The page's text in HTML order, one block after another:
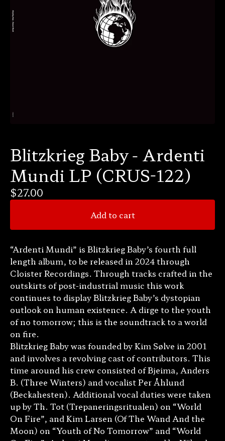
Blitzkrieg Baby - Ardenti
Mundi LP (CRUS-122)
$27.00
Add to cart
“Ardenti Mundi” is Blitzkrieg Baby’s fourth full
length album, to be released in 2024 through
Cloister Recordings. Through tracks crafted in the
outskirts of post-industrial music this work
continues to display Blitzkrieg Baby’s dystopian
outlook on human existence. A dirge to the youth
of no tomorrow; this is the soundtrack to a world
on fire.
Blitzkrieg Baby was founded by Kim Sølve in 2001
and involves a revolving cast of contributors. This
time around his crew consisted of Bjeima, Anders
B. (Three Winters) and vocalist Per Åhlund
(Beckahesten). Additional vocal duties were taken
up by Th. Tot (Trepaneringsritualen) on “World
On Fire”, and Kim Larsen (Of The Wand And the
Moon) on “Youth of No Tomorrow” and “World